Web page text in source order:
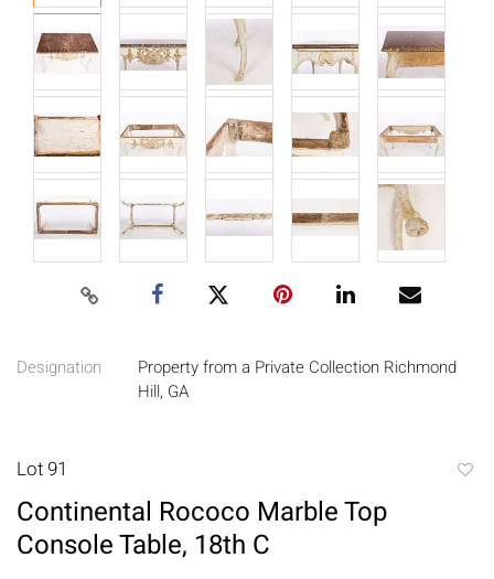
Designation
Property from a Private Collection Richmond
Hill, GA
Lot 91
Continental Rococo Marble Top
Console Table, 18th C